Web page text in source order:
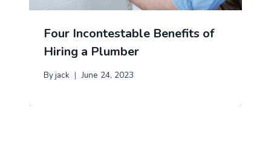
Four Incontestable Benefits of
Hiring a Plumber
Byjack June 24, 2023